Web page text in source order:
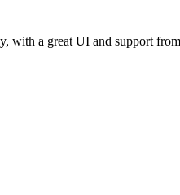
with a great UI and support